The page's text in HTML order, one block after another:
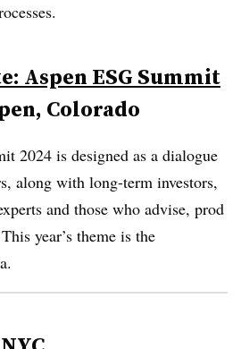
Aspen ESG Summit
Colorado
2024 is designed as a dialogue
along with long-term investors,
and those who advise, prod
year’s theme is the